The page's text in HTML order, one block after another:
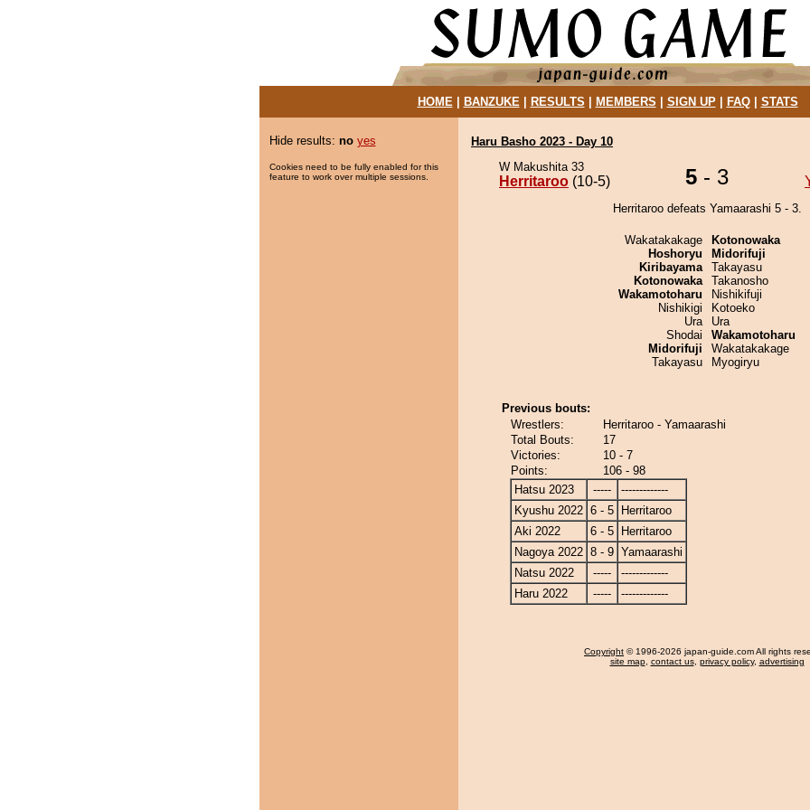
HOME| BANZUKE| RESULTS MEMBERS SIGN UP| FAQ| STATS
Hide results: no yes
Cookies need to be fully enabled for this
feature to work over multiple sessions.
Haru Basho 2023 - Day 10
W Makushita 33
Herritaroo (10-5) 5 - 3
Herritaroo defeats Yamaarashi 5 - 3.
Wakatakakage
Hoshoryu
Kiribayama
Kotonowaka
Wakamotoharu
Nishikigi
Ura
Shodai
Midorifuji
Takayasu
Kotonowaka
Midorifuji
Takayasu
Takanosho
Nishikifuji
Kotoeko
Ura
Wakamotoharu
Wakatakakage
Myogiryu
Previous bouts:
Wrestlers:
Herritaroo - Yamaarashi
Total Bouts:
17
Victories:
10 - 7
Points:
106 - 98
Hatsu 2023
-----
-------------
Kyushu 2022 6 - 5
Herritaroo
Aki 2022
6 - 5
Herritaroo
Nagoya 2022 8 - 9 Yamaarashi
Natsu 2022
-----
-------------
Haru 2022
----- -------------
Copyright © 1996-2026 japan-guide.com All rights
site map, contact us, privacy policy, advertising